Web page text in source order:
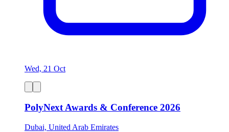
Wed, 21 Oct
PolyNext Awards & Conference 2026
Dubai, United Arab Emirates